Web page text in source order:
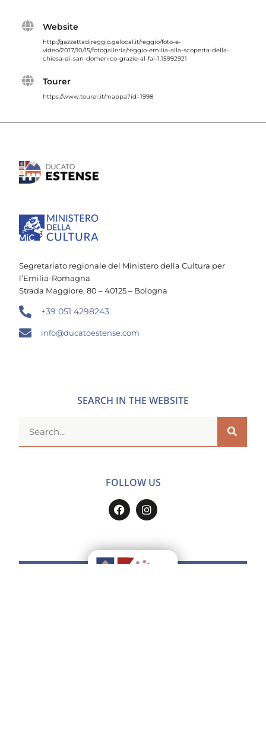
Website
http://gazzettadireggio.gelocal.it/reggio/foto-e-
video/2017/10/15/fotogalleria/reggio-emilia-alla-scoperta-della-
chiesa-di-san-domenico-grazie-al-fai-1.15992921
Tourer
https://www.tourer.it/mappa?id=1998
Segretariato regionale del Ministero della Cultura per
l’Emilia-Romagna
Strada Maggiore, 80 – 40125 – Bologna
+39 051 4298243
info@ducatoestense.com
SEARCH IN THE WEBSITE
FOLLOW US